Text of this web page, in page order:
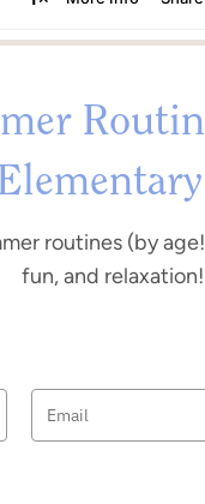
routines (by
fun, and relaxation!